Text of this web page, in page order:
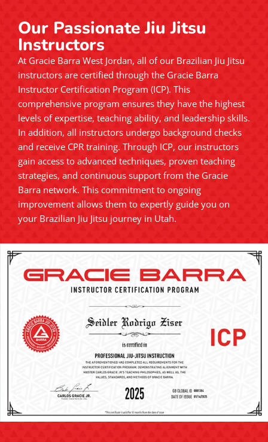
Our Passionate Jiu Jitsu
Instructors
At Gracie Barra West Jordan, all of our Brazilian Jiu Jitsu
instructors are certified through the Gracie Barra
Instructor Certification Program (ICP). This
comprehensive program ensures they have the highest
levels of expertise, teaching ability, and leadership skills.
In addition, all instructors undergo background checks
and receive CPR training. Through ICP, our instructors
gain access to advanced techniques, proven teaching
strategies, and continuous support from the Gracie
Barra network. This commitment to ongoing
improvement allows them to expertly guide you on
your Brazilian Jiu Jitsu journey in Utah.